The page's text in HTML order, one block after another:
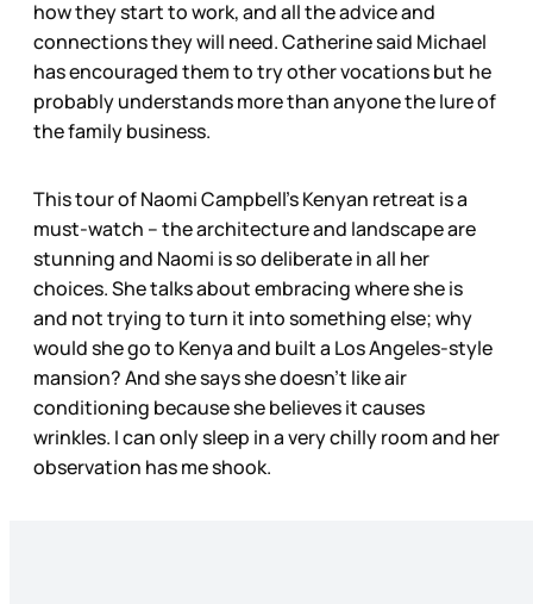
how they start to work, and all the advice and
connections they will need. Catherine said Michael
has encouraged them to try other vocations but he
probably understands more than anyone the lure of
the family business.
This tour of Naomi Campbell’s Kenyan retreat is a
must-watch – the architecture and landscape are
stunning and Naomi is so deliberate in all her
choices. She talks about embracing where she is
and not trying to turn it into something else; why
would she go to Kenya and built a Los Angeles-style
mansion? And she says she doesn’t like air
conditioning because she believes it causes
wrinkles. I can only sleep in a very chilly room and her
observation has me shook.